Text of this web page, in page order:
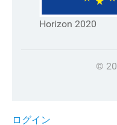
Horizon 2020
©
ログイン